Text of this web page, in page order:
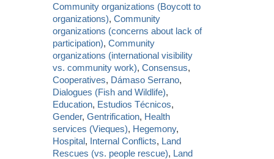
Community organizations (Boycott to
organizations),Community
organizations (concerns about lack of
participation),Community
organizations (international visibility
vs. community work),Consensus,
Cooperatives, Dámaso Serrano,
Dialogues (Fish and Wildlife),
Education, Estudios Técnicos,
Gender,Gentrification, Health
services (Vieques), Hegemony,
Hospital, Internal Conflicts, Land
Rescues (vs. people rescue), Land